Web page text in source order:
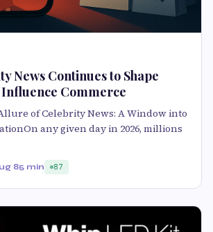
News Continues to Shape
Commerce
of Celebrity News: A Window into
any given day in 2026, millions
85 min 87